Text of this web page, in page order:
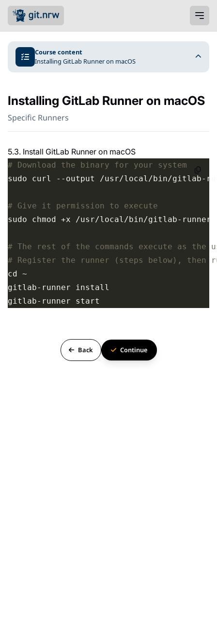
Course content
Installing GitLab Runner on macOS
Installing GitLab Runner on macOS
Specific Runners
5.3. Install GitLab Runner on macOS
# Download the binary for your system
# Give it permission to execute
# The rest of the commands execute as
# Register the runner (steps below), then
Back Continue